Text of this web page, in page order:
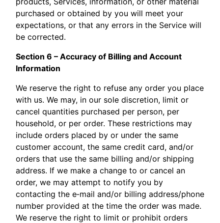
purchased or obtained by you will meet your
expectations, or that any errors in the Service will
be corrected.
Section 6 – Accuracy of Billing and Account
Information
We reserve the right to refuse any order you place
with us. We may, in our sole discretion, limit or
cancel quantities purchased per person, per
household, or per order. These restrictions may
include orders placed by or under the same
customer account, the same credit card, and/or
orders that use the same billing and/or shipping
address. If we make a change to or cancel an
order, we may attempt to notify you by
contacting the e‑mail and/or billing address/phone
number provided at the time the order was made.
We reserve the right to limit or prohibit orders